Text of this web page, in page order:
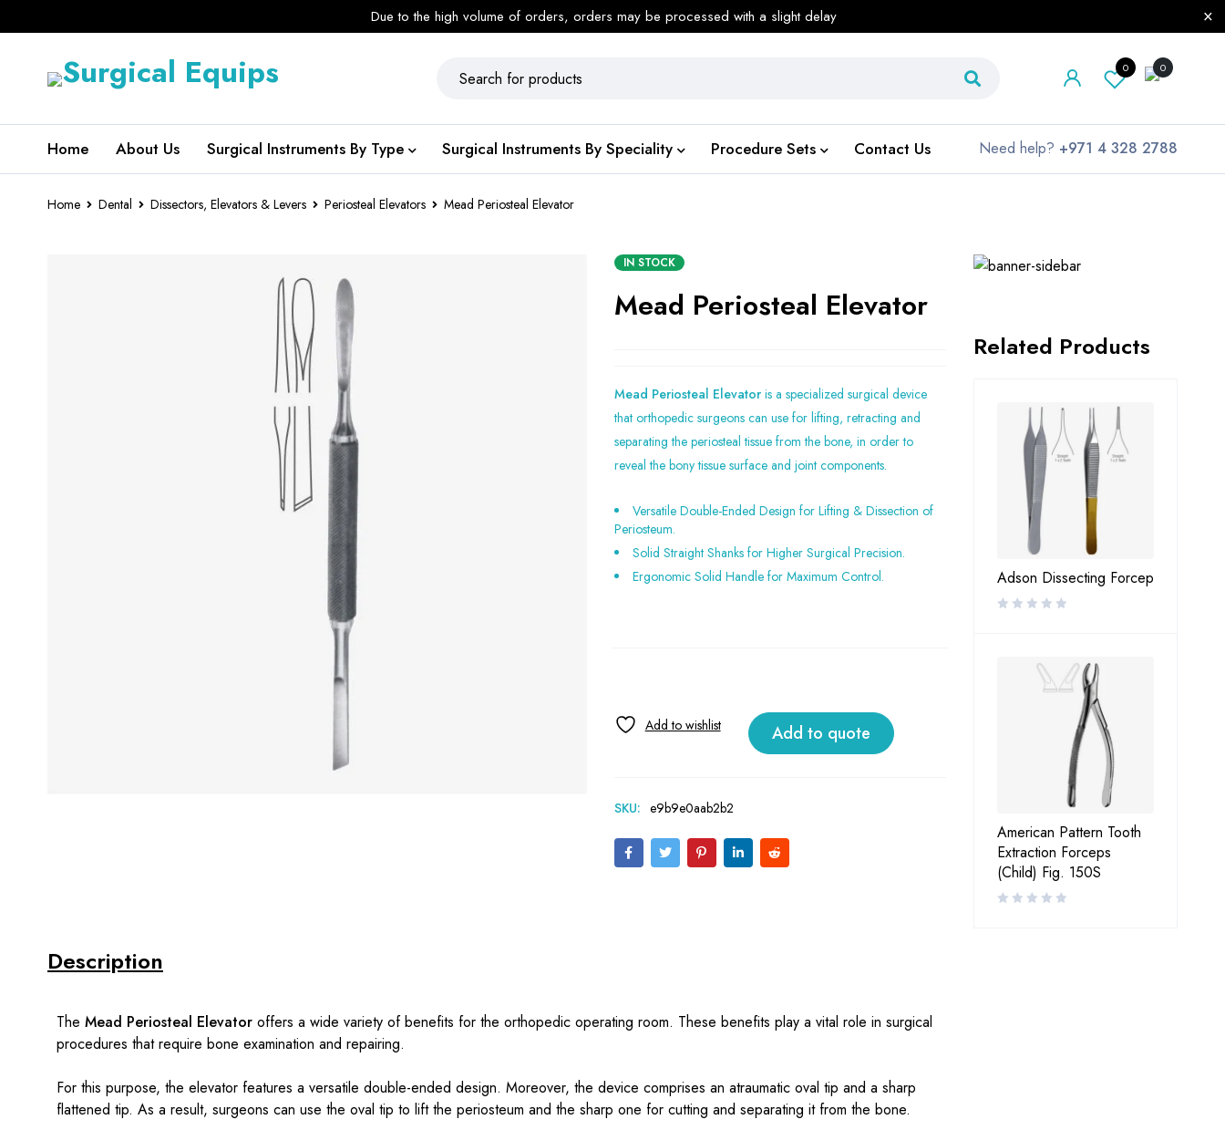
Due to the high volume of orders, orders may be processed with a slight delay
0
0
Home About Us Surgical Instruments By Type Surgical Instruments By Speciality Procedure Sets Contact Us Need help? +971 4 328 2788
Home Dental Dissectors, Elevators & Levers Periosteal Elevators Mead Periosteal Elevator
IN STOCK
Mead Periosteal Elevator
Mead Periosteal Elevator is a specialized surgical device
that orthopedic surgeons can use for lifting, retracting and
separating the periosteal tissue from the bone, in order to
reveal the bony tissue surface and joint components.
Versatile Double-Ended Design for Lifting & Dissection of
Periosteum.
Solid Straight Shanks for Higher Surgical Precision.
Ergonomic Solid Handle for Maximum Control.
Add to quote
SKU: e9b9e0aab2b2
Description
The Mead Periosteal Elevator offers a wide variety of benefits for the orthopedic operating room. These benefits play a vital role in surgical
procedures that require bone examination and repairing.
For this purpose, the elevator features a versatile double-ended design. Moreover, the device comprises an atraumatic oval tip and a sharp
flattened tip. As a result, surgeons can use the oval tip to lift the periosteum and the sharp one for cutting and separating it from the bone.
Related Products
Adson Dissecting Forcep
American Pattern Tooth
Extraction Forceps
(Child) Fig. 150S